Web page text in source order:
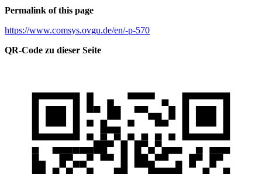
Permalink of this page
https://www.comsys.ovgu.de/en/-p-570
QR-Code zu dieser Seite